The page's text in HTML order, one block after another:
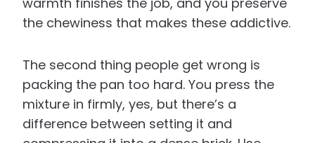
the chewiness that makes these addictive.
The second thing people get wrong is
packing the pan too hard. You press the
mixture in firmly, yes, but there’s a
difference between setting it and